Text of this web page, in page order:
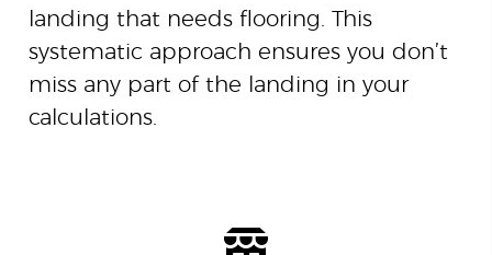
landing that needs flooring. This
systematic approach ensures you don’t
miss any part of the landing in your
calculations.